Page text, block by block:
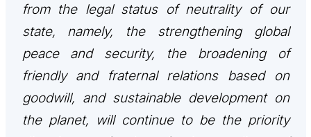
from the legal status of neutrality of our
state, namely, the strengthening global
peace and security, the broadening of
friendly and fraternal relations based on
goodwill, and sustainable development on
the planet, will continue to be the priority